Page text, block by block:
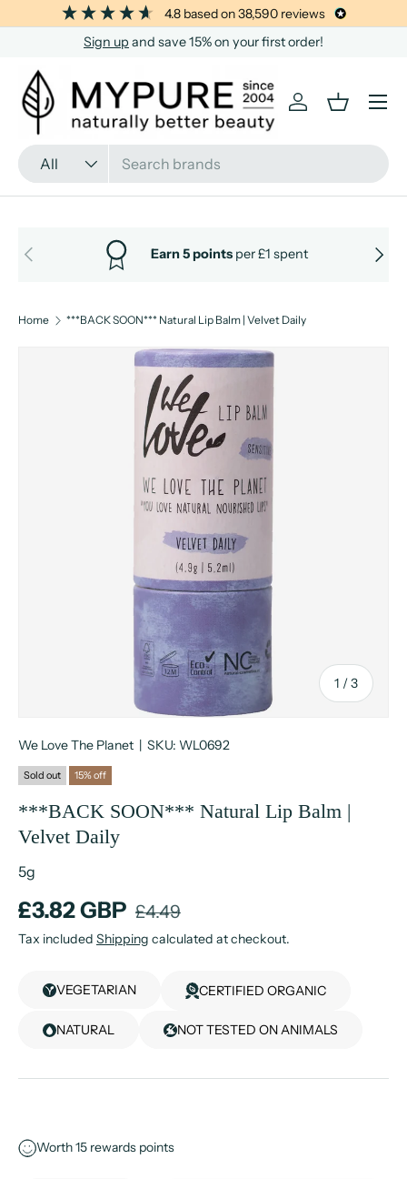
SKIP TO CONTENT
4.8 based on38,590 reviews
Sign up and save 15% on your first order!
Search
Product type
All
Log inBasket
Menu
PREVIOUS NEXT
Earn 5 pointsper £1 spent
Home ***BACK SOON*** Natural Lip Balm | Velvet Daily
1 /of
3
We Love The Planet SKU: WL0692
Sold out 15% off
***BACK SOON*** Natural Lip Balm |
Velvet Daily
5g
£3.82 GBP £4.49
Tax included Shipping calculated at checkout.
VEGETARIAN CERTIFIED ORGANIC
NATURAL NOT TESTED ON ANIMALS
Worth15 rewards points